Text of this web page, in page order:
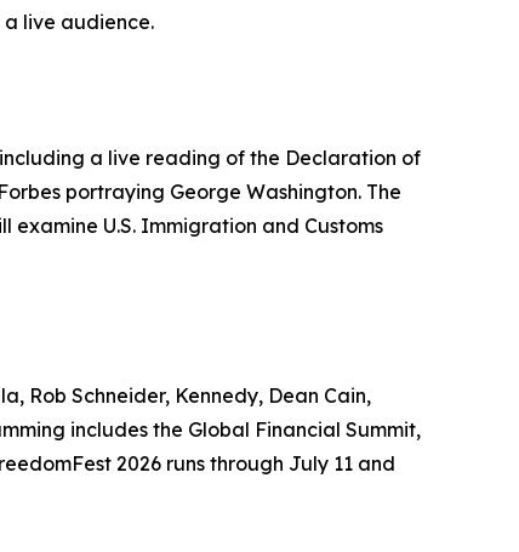
live audience.
a live reading of the Declaration of
portraying George Washington. The
U.S. Immigration and Customs
Rob Schneider, Kennedy, Dean Cain,
includes the Global Financial Summit,
2026 runs through July 11 and